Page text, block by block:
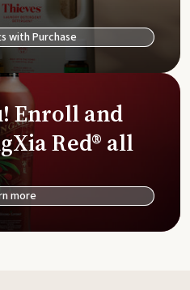
with Purchase
Enroll and
Red® all
more